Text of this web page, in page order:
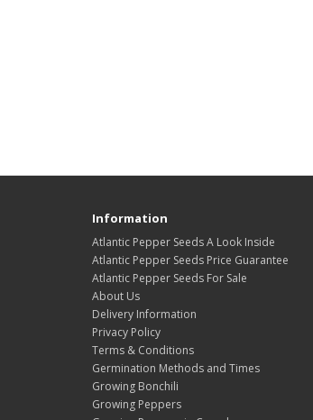
Information
Atlantic Pepper Seeds A Look Inside
Atlantic Pepper Seeds Price Guarantee
Atlantic Pepper Seeds For Sale
About Us
Delivery Information
Privacy Policy
Terms & Conditions
Germination Methods and Times
Growing Bonchili
Growing Peppers